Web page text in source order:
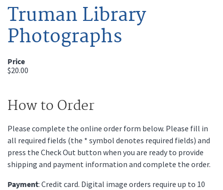
Truman Library
Photographs
Price
$20.00
How to Order
Please complete the online order form below. Please fill in
all required fields (the * symbol denotes required fields) and
press the Check Out button when you are ready to provide
shipping and payment information and complete the order.
Payment: Credit card. Digital image orders require up to 10